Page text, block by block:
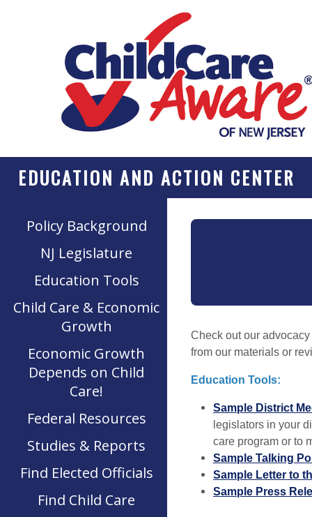
EDUCATION AND ACTION CENTER
Check out our
from our materials or
Education Tools:
Sample District
legislators in your
care program or to
Sample Talking
Sample Letter to
Sample Press
Policy Background
NJ Legislature
Education Tools
Child Care & Economic
Growth
Economic Growth
Depends on Child
Care!
Federal Resources
Studies & Reports
Find Elected Officials
Find Child Care